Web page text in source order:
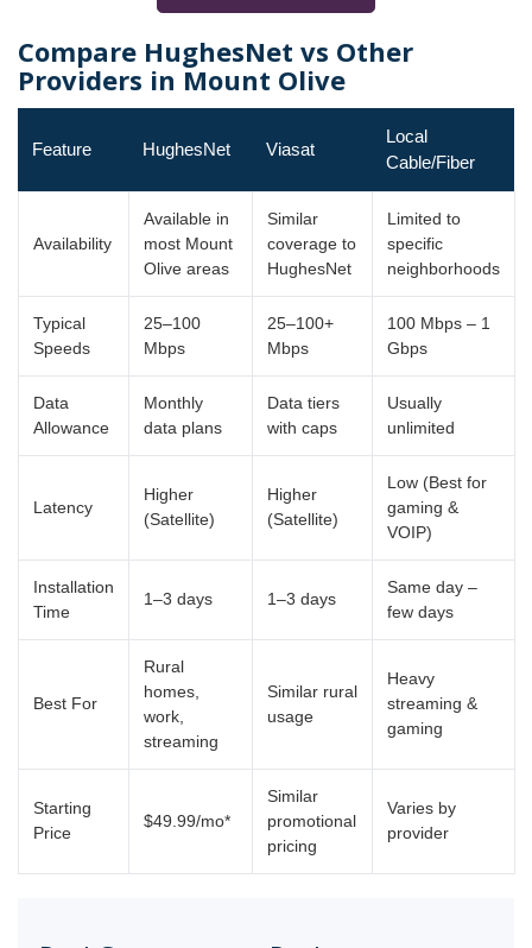
Compare HughesNet vs Other
Providers in Mount Olive
Feature HughesNet Viasat
Local
Cable/Fiber
Availability
Available in
most Mount
Olive areas
Similar
coverage to
HughesNet
Limited to
specific
neighborhoods
Typical
Speeds
25–100
Mbps
25–100+
Mbps
100 Mbps – 1
Gbps
Data
Allowance
Monthly
data plans
Data tiers
with caps
Usually
unlimited
Latency
Higher
(Satellite)
Higher
(Satellite)
Low (Best for
gaming &
VOIP)
Installation
Time
1–3 days 1–3 days
Same day –
few days
Best For
Rural
homes,
work,
streaming
Similar rural
usage
Heavy
streaming &
gaming
Starting
Price
$49.99/mo*
Similar
promotional
pricing
Varies by
provider